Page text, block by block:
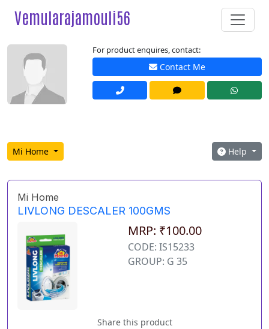
Vemularajamouli56
For product enquires, contact:
Contact Me
Mi Home Help
Mi Home
LIVLONG DESCALER 100GMS
MRP: ₹100.00
CODE: IS15233
GROUP: G 35
Share this product